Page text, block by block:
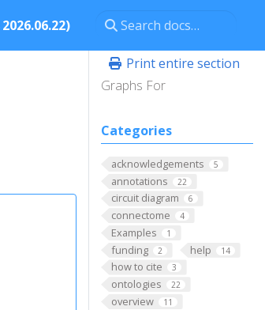
Print entire section
Graphs For
Categories
acknowledgements 5
annotations 22
circuit diagram 6
connectome 4
Examples 1
funding 2 help 14
how to cite 3
ontologies 22
overview 11